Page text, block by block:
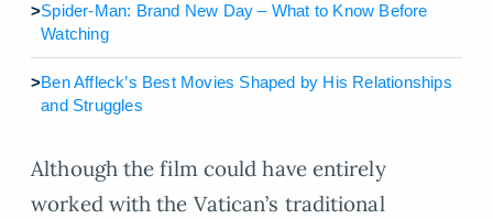
>Spider-Man: Brand New Day – What to Know Before
Watching
>Ben Affleck’s Best Movies Shaped by His Relationships
and Struggles
Although the film could have entirely
worked with the Vatican’s traditional